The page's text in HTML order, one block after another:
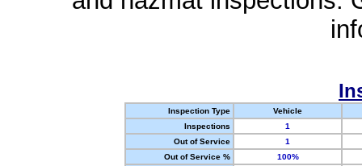
Inspection Type
Vehicle
Inspections
1
Out of Service
1
Out of Service %
100%